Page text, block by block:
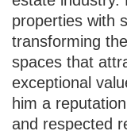
properties with
transforming
spaces that
exceptional
him a
and respected